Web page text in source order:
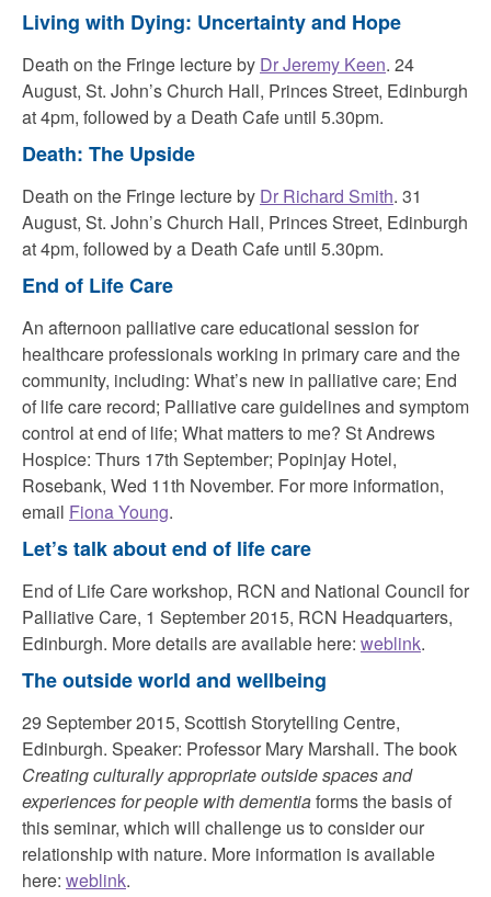
Living with Dying: Uncertainty and Hope
Death on the Fringe lecture by Dr Jeremy Keen. 24
August, St. John’s Church Hall, Princes Street, Edinburgh
at 4pm, followed by a Death Cafe until 5.30pm.
Death: The Upside
Death on the Fringe lecture by Dr Richard Smith. 31
August, St. John’s Church Hall, Princes Street, Edinburgh
at 4pm, followed by a Death Cafe until 5.30pm.
End of Life Care
An afternoon palliative care educational session for
healthcare professionals working in primary care and the
community, including: What’s new in palliative care; End
of life care record; Palliative care guidelines and symptom
control at end of life; What matters to me? St Andrews
Hospice: Thurs 17th September; Popinjay Hotel,
Rosebank, Wed 11th November. For more information,
email Fiona Young.
Let’s talk about end of life care
End of Life Care workshop, RCN and National Council for
Palliative Care, 1 September 2015, RCN Headquarters,
Edinburgh. More details are available here: weblink.
The outside world and wellbeing
29 September 2015, Scottish Storytelling Centre,
Edinburgh. Speaker: Professor Mary Marshall. The book
Creating culturally appropriate outside spaces and
experiences for people with dementiaforms the basis of
this seminar, which will challenge us to consider our
relationship with nature. More information is available
here: weblink.